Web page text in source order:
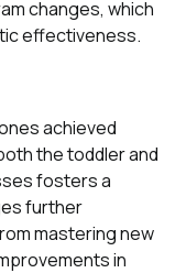
changes, which
effectiveness.
achieved
the toddler and
fosters a
further
mastering new
in